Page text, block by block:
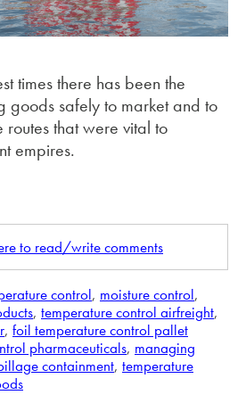
times there has been the
goods safely to market and to
routes that were vital to
empires.
to read/write comments
control, moisture control,
, temperature control airfreight,
, foil temperature control pallet
pharmaceuticals, managing
containment, temperature